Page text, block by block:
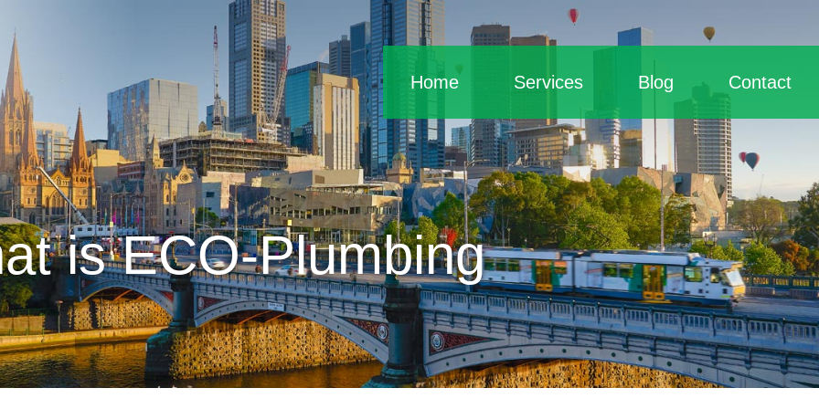
Home Services Blog Contact
is ECO-Plumbing